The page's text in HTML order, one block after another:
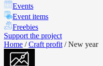
Events
Event items
Freebies
Support the project
Home / Craft profit / New year